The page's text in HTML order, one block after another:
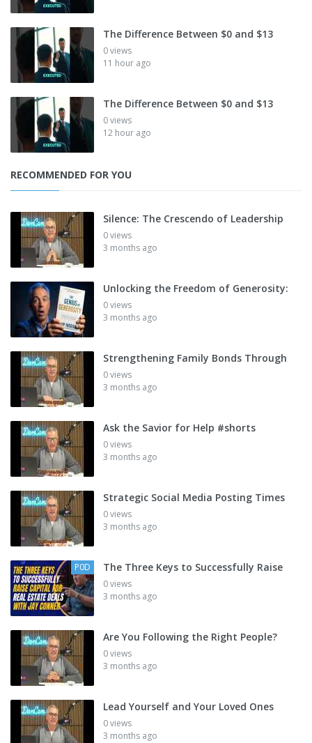
The Difference Between $0 and $13
0 views
11 hour ago
The Difference Between $0 and $13
0 views
12 hour ago
RECOMMENDED FOR YOU
Silence: The Crescendo of Leadership
0 views
3 months ago
Unlocking the Freedom of Generosity:
0 views
3 months ago
Strengthening Family Bonds Through
0 views
3 months ago
Ask the Savior for Help #shorts
0 views
3 months ago
Strategic Social Media Posting Times
0 views
3 months ago
P0D The Three Keys to Successfully Raise
0 views
3 months ago
Are You Following the Right People?
0 views
3 months ago
Lead Yourself and Your Loved Ones
0 views
3 months ago